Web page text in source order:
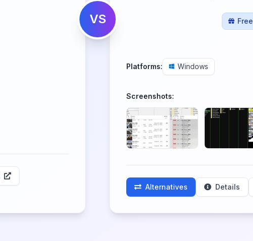
VS Free
Platforms: Windows
Screenshots:
Alternatives Details